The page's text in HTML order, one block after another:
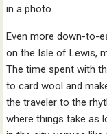
in a photo.
Even more down-to-
on the Isle of Lewis,
The time spent with
to card wool and
the traveler to the
where things take as